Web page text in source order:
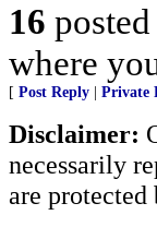
16
where
[ Post Reply Private
Disclaimer:
necessarily
are